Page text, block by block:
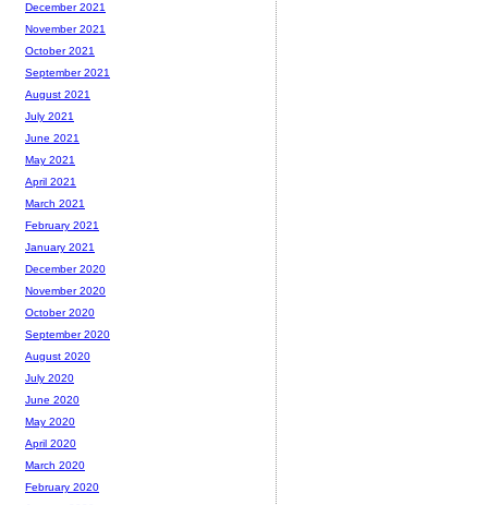
December 2021
November 2021
October 2021
September 2021
August 2021
July 2021
June 2021
May 2021
April 2021
March 2021
February 2021
January 2021
December 2020
November 2020
October 2020
September 2020
August 2020
July 2020
June 2020
May 2020
April 2020
March 2020
February 2020